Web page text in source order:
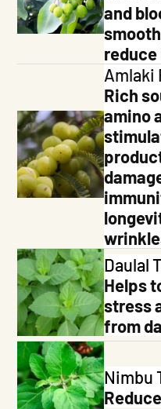
and
Amlaki
Rich
amino
Daulal
Helps
stress
from
Nimbu